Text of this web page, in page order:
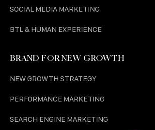
SOCIAL MEDIA MARKETING
BTL & HUMAN EXPERIENCE
BRAND FOR NEW GROWTH
NEW GROWTH STRATEGY
PERFORMANCE MARKETING
SEARCH ENGINE MARKETING